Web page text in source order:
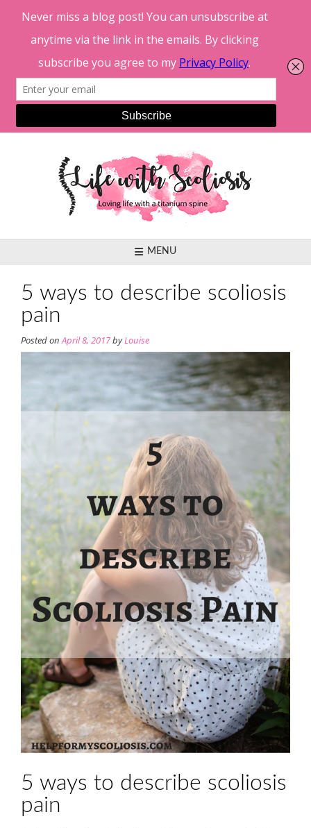
MENU
5 ways to describe scoliosis
pain
Posted onApril 8, 2017byLouise
5 ways to describe scoliosis
pain